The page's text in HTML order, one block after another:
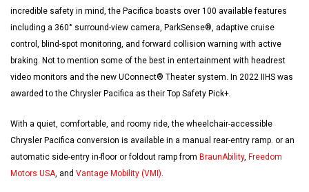
incredible safety in mind, the Pacifica boasts over 100 available features
including a 360° surround-view camera, ParkSense®, adaptive cruise
control, blind-spot monitoring, and forward collision warning with active
braking. Not to mention some of the best in entertainment with headrest
video monitors and the new UConnect® Theater system. In 2022 IIHS was
awarded to the Chrysler Pacifica as their Top Safety Pick+
With a quiet, comfortable, and roomy ride, the wheelchair-accessible
Chrysler Pacifica conversion is available in a manual rear-entry ramp. or an
automatic side-entry in-floor or foldout ramp from BraunAbility, Freedom
Motors USA , and Vantage Mobility (VMI)